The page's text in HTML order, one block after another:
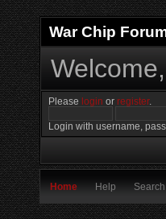
War Chip
Welcome,
Please login orregister.
Login with username,
Home Help Search